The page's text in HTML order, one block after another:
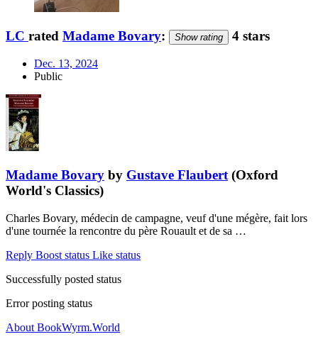
LC rated Madame Bovary: Show rating 4 stars
Dec. 13, 2024
Public
Madame Bovary by Gustave Flaubert (Oxford
World's Classics)
Charles Bovary, médecin de campagne, veuf d'une mégère, fait lors
d'une tournée la rencontre du père Rouault et de sa …
Reply Boost status Like status
Successfully posted status
Error posting status
About BookWyrm.World